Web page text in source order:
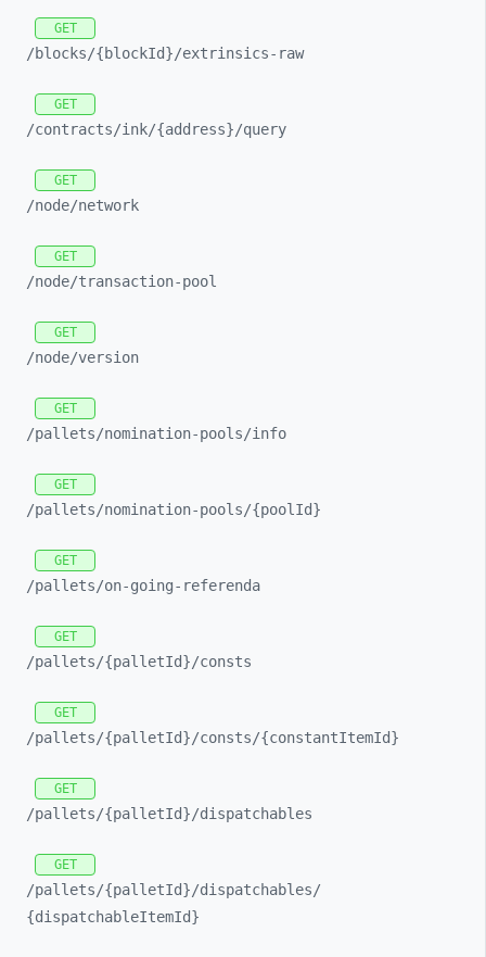
GET
/blocks/{blockId}/extrinsics- raw
GET
/contracts/ink/{address}/query
GET
/node/network
GET
/node/transaction-pool
GET
/node/version
GET
/pallets/nomination-pools/info
GET
/pallets/nomination-pools/{poolId}
GET
/pallets/on-going- referenda
GET
/pallets/{palletId}/consts
GET
/pallets/{palletId}/consts/{constantItemId}
GET
/pallets/{palletId}/dispatchables
GET
/pallets/{palletId}/dispatchables/
{dispatchableItemId}